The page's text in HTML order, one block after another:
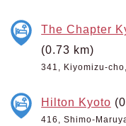
The Chapter
(0.73 km)
341, Kiyomizu-
Hilton Kyoto
416, Shimo-